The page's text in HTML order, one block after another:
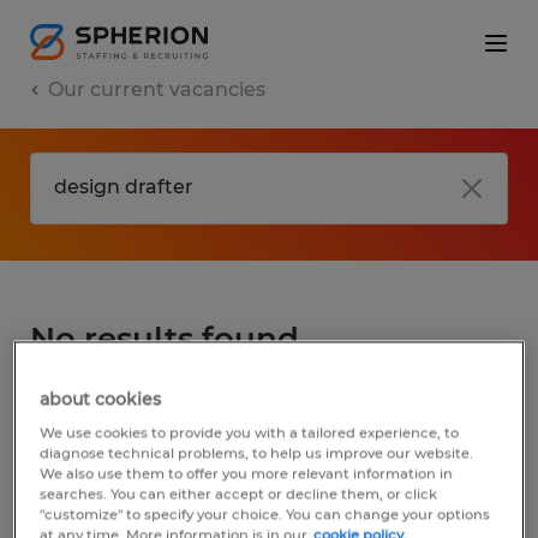
Our current vacancies
No results found
We did not find any jobs for
You may want to change your search term
to get more results. The following actions
may help:
about cookies
We use cookies to provide you with a tailored experience, to
diagnose technical problems, to help us improve our website.
We also use them to offer you more relevant information in
searches. You can either accept or decline them, or click
"customize" to specify your choice. You can change your options
at any time. More information is in our cookie policy.